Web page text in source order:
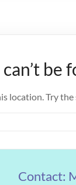
be
location. Try the
Contact: